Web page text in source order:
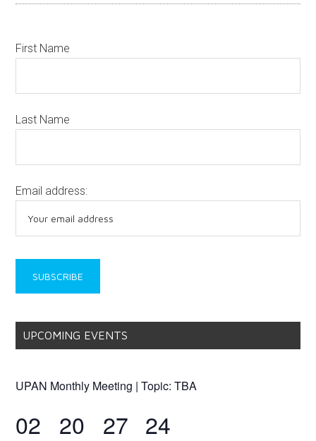
First Name
Last Name
Email address:
UPCOMING EVENTS
UPAN Monthly Meeting | Topic: TBA
02 20 27 24